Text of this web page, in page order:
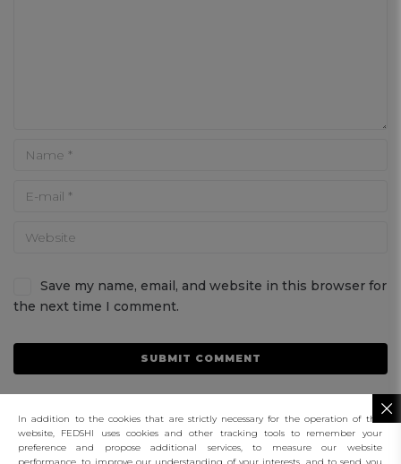
Save my name, email, and website in this browser for
the next time I comment.
In addition to the cookies that are strictly necessary for the operation of this
website, FEDSHI uses cookies and other tracking tools to remember your
preference and propose additional services, to measure our website